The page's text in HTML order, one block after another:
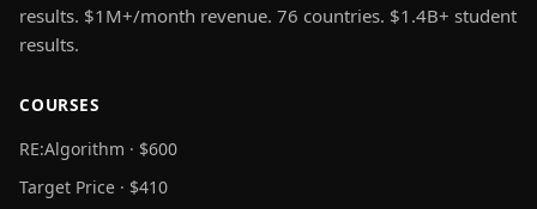
results. $1M+/month revenue. 76 countries. $1.4B+ student
results.
COURSES
RE:Algorithm · $600
Target Price · $410